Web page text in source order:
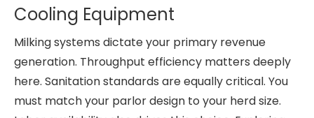
Cooling Equipment
Milking systems dictate your primary revenue
generation. Throughput efficiency matters deeply
here. Sanitation standards are equally critical. You
must match your parlor design to your herd size.